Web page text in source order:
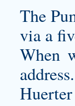
The
via a
When
address.